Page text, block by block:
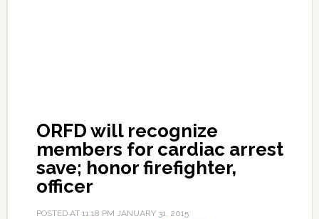
ORFD will recognize
members for cardiac arrest
save; honor firefighter,
officer
POSTED AT 11:18 PM JANUARY 31, 2015